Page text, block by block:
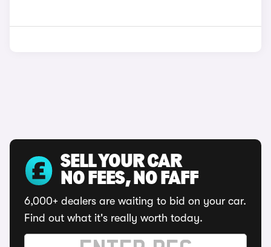
SELL YOUR CAR
NO FEES, NO FAFF
6,000+ dealers are waiting to bid on your car.
Find out what it's really worth today.